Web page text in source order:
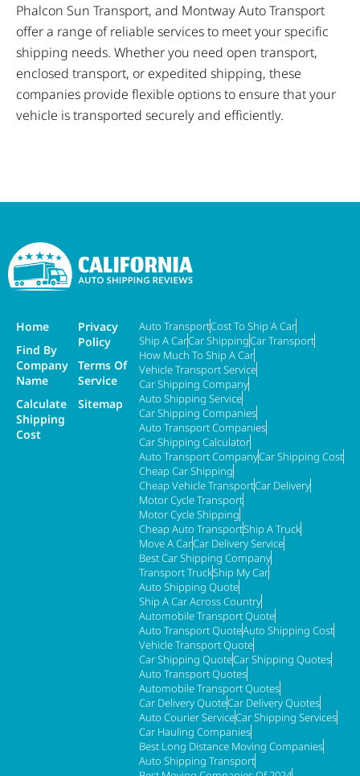
Phalcon Sun Transport, and Montway Auto Transport
offer a range of reliable services to meet your specific
shipping needs. Whether you need open transport,
enclosed transport, or expedited shipping, these
companies provide flexible options to ensure that your
vehicle is transported securely and efficiently.
Home
Find By
Company
Name
Calculate
Shipping
Cost
Privacy
Policy
Terms Of
Service
Sitemap
Auto TransportCost To Ship A Car
Ship A CarCar ShippingCar Transport
How Much To Ship A Car
Vehicle Transport Service
Car Shipping Company
Auto Shipping Service
Car Shipping Companies
Auto Transport Companies
Car Shipping Calculator
Auto Transport CompanyCar Shipping Cost
Cheap Car Shipping
Cheap Vehicle TransportCar Delivery
Motor Cycle Transport
Motor Cycle Shipping
Cheap Auto TransportShip A Truck
Move A CarCar Delivery Service
Best Car Shipping Company
Transport TruckShip My Car
Auto Shipping Quote
Ship A Car Across Country
Automobile Transport Quote
Auto Transport QuoteAuto Shipping Cost
Vehicle Transport Quote
Car Shipping QuoteCar Shipping Quotes
Auto Transport Quotes
Automobile Transport Quotes
Car Delivery QuoteCar Delivery Quotes
Auto Courier ServiceCar Shipping Services
Car Hauling Companies
Best Long Distance Moving Companies
Auto Shipping Transport